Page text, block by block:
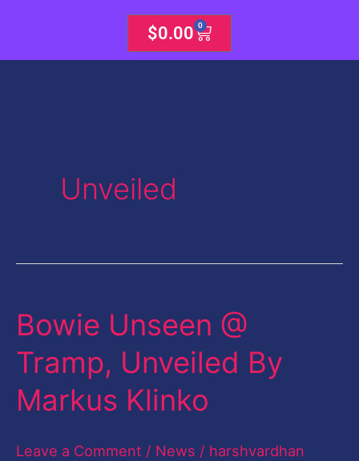
$0.00 0
Cart
Unveiled
Bowie Unseen @
Tramp, Unveiled By
Markus Klinko
Leave a Comment / News / harshvardhan
Bowie
@
Tramp,
By